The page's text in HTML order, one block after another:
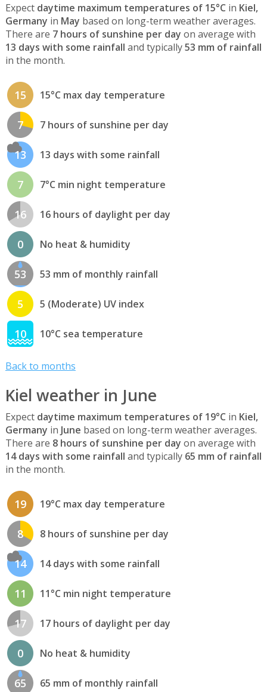
Expect daytime maximum temperatures of 15°C in Kiel,
Germany in May based on long-term weather averages.
There are 7 hours of sunshine per day on average with
13 days with some rainfall and typically53 mm of rainfall
in the month.
15 15°C max day temperature
7 7 hours of sunshine per day
13 13 days with some rainfall
7 7°C min night temperature
16 16 hours of daylight per day
0 No heat & humidity
53 53 mm of monthly rainfall
5 5 (Moderate) UV index
10 10°C sea temperature
Back to months
Kiel weather in June
Expect daytime maximum temperatures of 19°C in Kiel,
Germany in June based on long-term weather averages.
There are 8 hours of sunshine per day on average with
14 days with some rainfall and typically 65 mm of rainfall
in the month.
19 19°C max day temperature
8 8 hours of sunshine per day
14 14 days with some rainfall
11 11°C min night temperature
17 17 hours of daylight per day
0 No heat & humidity
65 65 mm of monthly rainfall